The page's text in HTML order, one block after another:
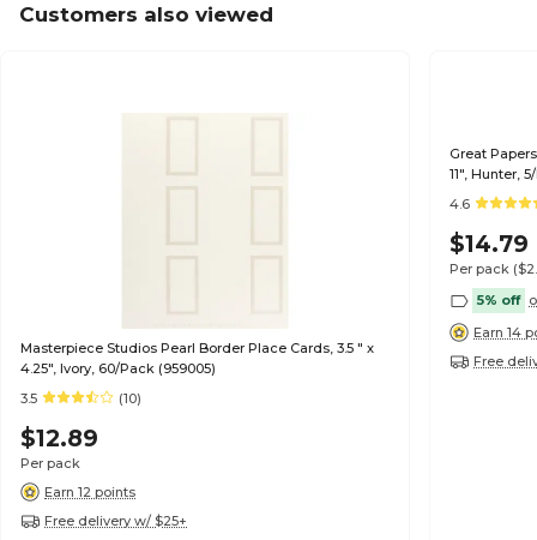
Customers also viewed
Masterpiece Studios Pearl Border Place Cards, 3.5 " x
4.25", Ivory, 60/Pack (959005)
3.5
(10)
$12.89
Per pack
Earn 12 points
Free delivery w/ $25+
Great
11", Hunter,
4.6
$14.79
Per pack
5% off
Earn 14
Free